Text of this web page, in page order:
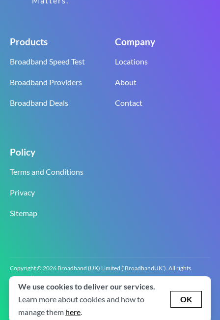
Products
Broadband Speed Test
Broadband Providers
Broadband Deals
Company
Locations
About
Contact
Policy
Terms and Conditions
Privacy
Sitemap
Copyright © 2026 Broadband (UK) Limited (‘BroadbandUK’). All rights
reserved.
BroadbandUK is the trading name of Broadband (UK) Limited. Company
registration number 0619‍6255 VAT registration number GB 2‍8‍2 6‍481 8‍0.
We use cookies to deliver our services.
Learn more about cookies and how to
manage them here.
OK